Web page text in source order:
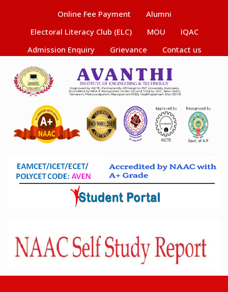
Online Fee Payment
Alumni
Electoral Literacy Club (ELC)
MOU
IQAC
Admission Enquiry
Grievance Contact us